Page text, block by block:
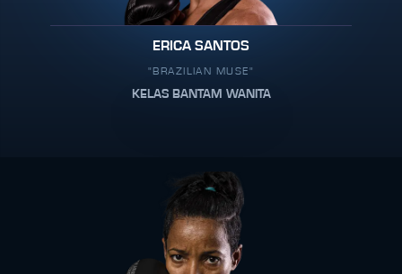
ERICA SANTOS
"BRAZILIAN MUSE"
KELAS BANTAM WANITA